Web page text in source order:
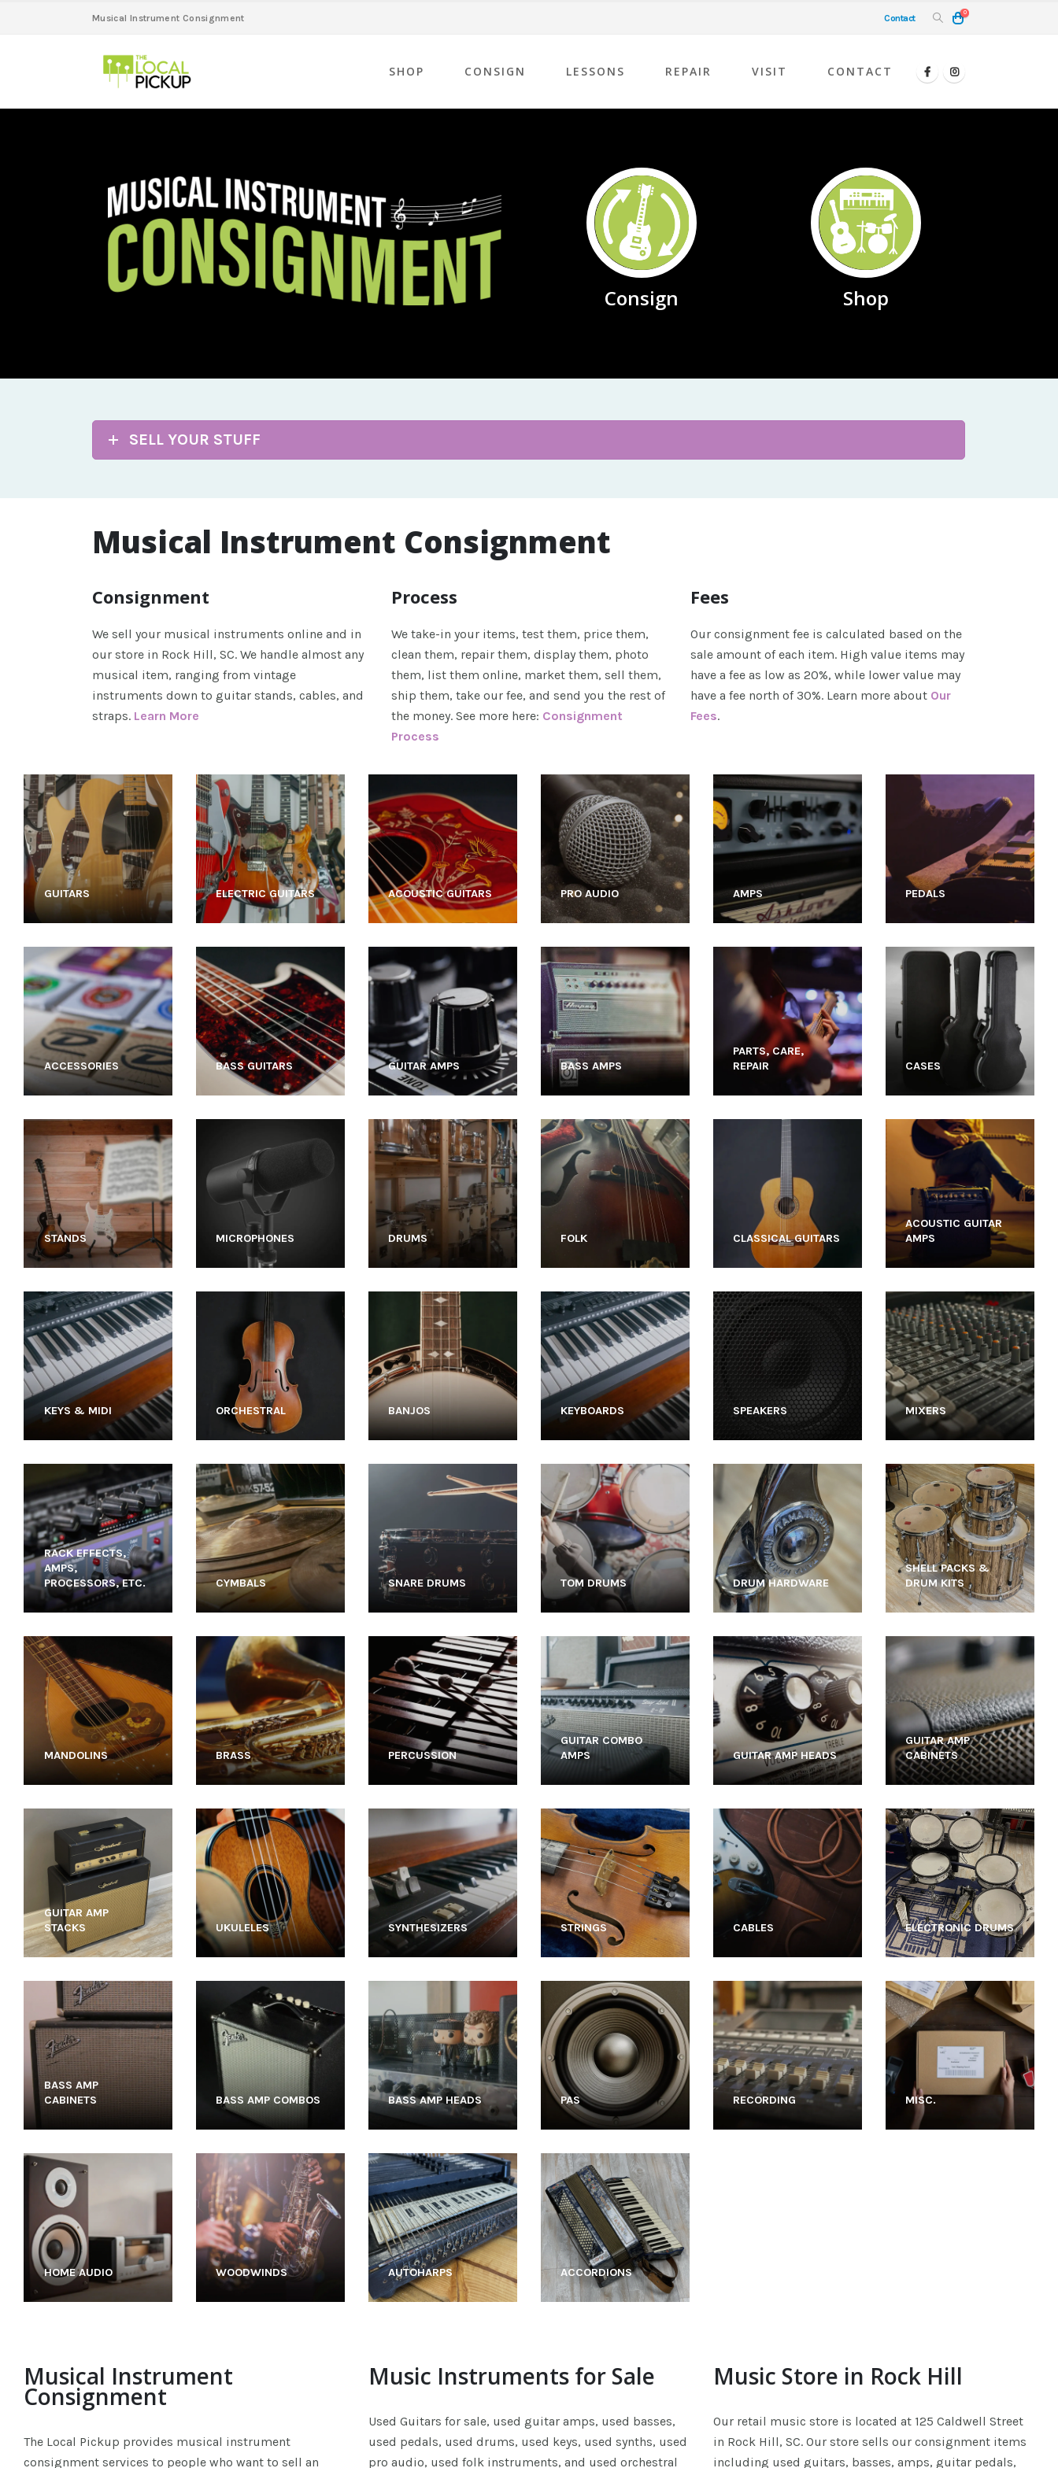
Musical Instrument Consignment Contact 0
SHOP CONSIGN LESSONS REPAIR VISIT CONTACT
Consign Shop
SELL YOUR STUFF
Musical Instrument Consignment
Consignment
We sell your musical instruments online and in
our store in Rock Hill, SC. We handle almost any
musical item, ranging from vintage
instruments down to guitar stands, cables, and
straps. Learn More
Process
We take-in your items, test them, price them,
clean them, repair them, display them, photo
them, list them online, market them, sell them,
ship them, take our fee, and send you the rest of
the money. See more here: Consignment
Process
Fees
Our consignment fee is calculated based on the
sale amount of each item. High value items may
have a fee as low as 20%, while lower value may
have a fee north of 30%. Learn more about Our
Fees.
GUITARS ELECTRIC GUITARS ACOUSTIC GUITARS PRO AUDIO AMPS PEDALS
ACCESSORIES BASS GUITARS GUITAR AMPS BASS AMPS
PARTS, CARE,
REPAIR
CASES
STANDS MICROPHONES DRUMS FOLK CLASSICAL GUITARS
ACOUSTIC GUITAR
AMPS
KEYS & MIDI ORCHESTRAL BANJOS KEYBOARDS SPEAKERS MIXERS
RACK EFFECTS,
AMPS,
PROCESSORS, ETC.
CYMBALS SNARE DRUMS TOM DRUMS DRUM HARDWARE
SHELL PACKS &
DRUM KITS
MANDOLINS BRASS PERCUSSION
GUITAR COMBO
AMPS
GUITAR AMP HEADS
GUITAR AMP
CABINETS
GUITAR AMP
STACKS
UKULELES SYNTHESIZERS STRINGS CABLES ELECTRONIC DRUMS
BASS AMP
CABINETS
BASS AMP COMBOS BASS AMP HEADS PAS RECORDING MISC.
HOME AUDIO WOODWINDS AUTOHARPS ACCORDIONS
Musical Instrument
Consignment
The Local Pickup provides musical instrument
consignment services to people who want to sell an
Music Instruments for Sale
Used Guitars for sale, used guitar amps, used basses,
used pedals, used drums, used keys, used synths, used
pro audio, used folk instruments, and used orchestral
Music Store in Rock Hill
Our retail music store is located at 125 Caldwell Street
in Rock Hill, SC. Our store sells our consignment items
including used guitars, basses, amps, guitar pedals,